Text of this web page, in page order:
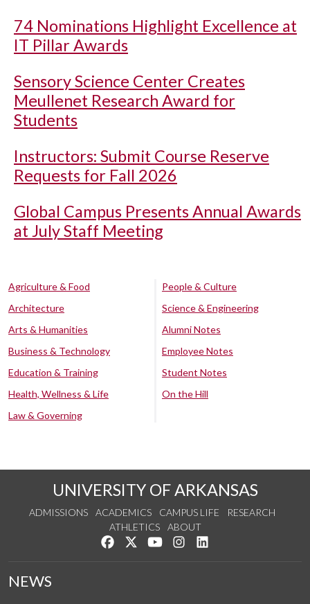
74 Nominations Highlight Excellence at
IT Pillar Awards
Sensory Science Center Creates
Meullenet Research Award for
Students
Instructors: Submit Course Reserve
Requests for Fall 2026
Global Campus Presents Annual Awards
at July Staff Meeting
Agriculture & Food
Architecture
Arts & Humanities
Business & Technology
Education & Training
Health, Wellness & Life
Law & Governing
People & Culture
Science & Engineering
Alumni Notes
Employee Notes
Student Notes
On the Hill
UNIVERSITY OF ARKANSAS
ADMISSIONS ACADEMICS CAMPUS LIFE
RESEARCH
ATHLETICS
ABOUT
Like us on Facebook
Follow us on Twitter
Watch us on YouTube
See us on Instagram
NEWS